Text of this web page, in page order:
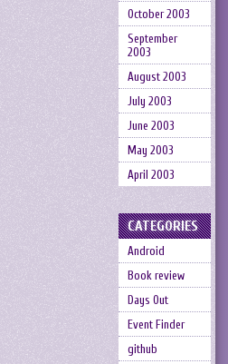
October 2003
September
2003
August 2003
July 2003
June 2003
May 2003
April 2003
CATEGORIES
Android
Book review
Days Out
Event Finder
github